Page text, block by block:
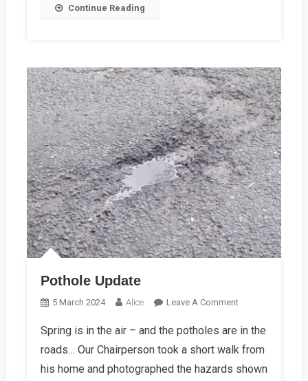
Continue Reading
Pothole Update
5 March 2024 Alice Leave A CommentOn
Update
Spring is in the air – and the potholes are in the
roads… Our Chairperson took a short walk from
his home and photographed the hazards shown